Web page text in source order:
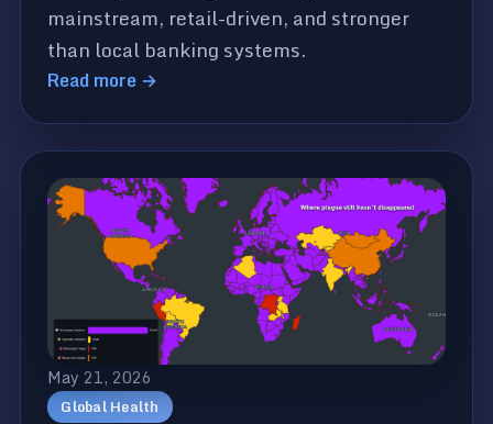
mainstream, retail-driven, and stronger
than local banking systems.
Read more →
May 21, 2026
Global Health